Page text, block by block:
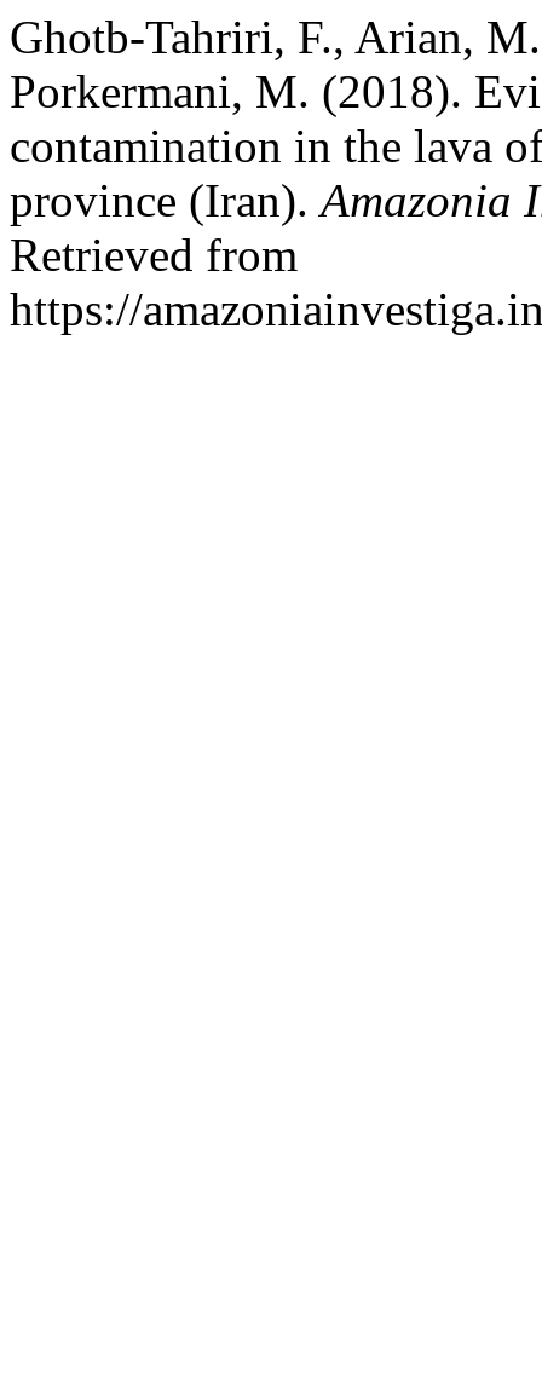
Ghotb-Tahriri, F., Arian,
Porkermani, M. (2018).
contamination in the lava
province (Iran).Amazonia
Retrieved from
https://